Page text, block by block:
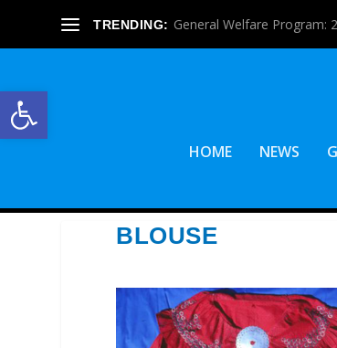
Open toolbar
TRENDING: General Welfare Program:
HOME NEWS
BLOUSE